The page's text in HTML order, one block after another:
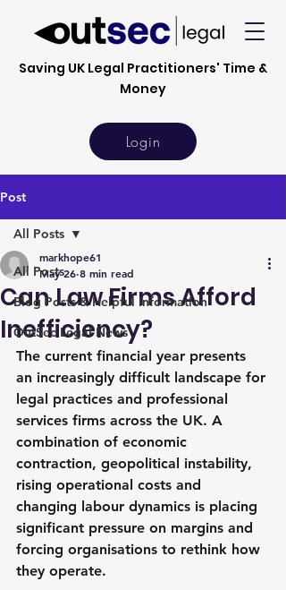
Saving UK Legal Practitioners' Time &
Money
Login
Post
All Posts
Blog Posts & Helpful Information
OutSec Legal News
All Posts
Can Law Firms Afford
Inefficiency?
markhope61
May 26 8 min read
The current financial year presents
an increasingly difficult landscape for
legal practices and professional
services firms across the UK. A
combination of economic
contraction, geopolitical instability,
rising operational costs and
changing labour dynamics is placing
significant pressure on margins and
forcing organisations to rethink how
they operate.